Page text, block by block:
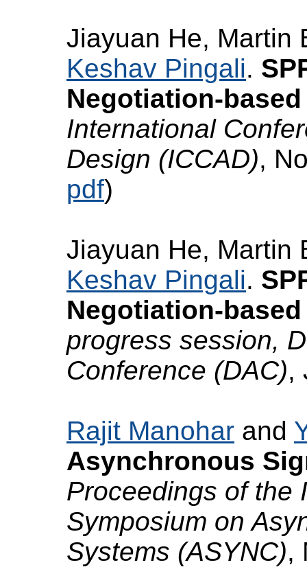
Jiayuan He, Martin
Keshav Pingali.
Negotiation-
International
Design (ICCAD),
pdf)
Jiayuan He, Martin
Keshav Pingali.
Negotiation-
progress session,
Conference (DAC),
Rajit Manohar and
Asynchronous
Proceedings of the
Symposium on
Systems (ASYNC),